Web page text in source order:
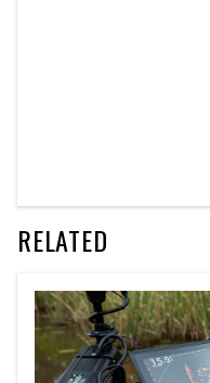
RELATED